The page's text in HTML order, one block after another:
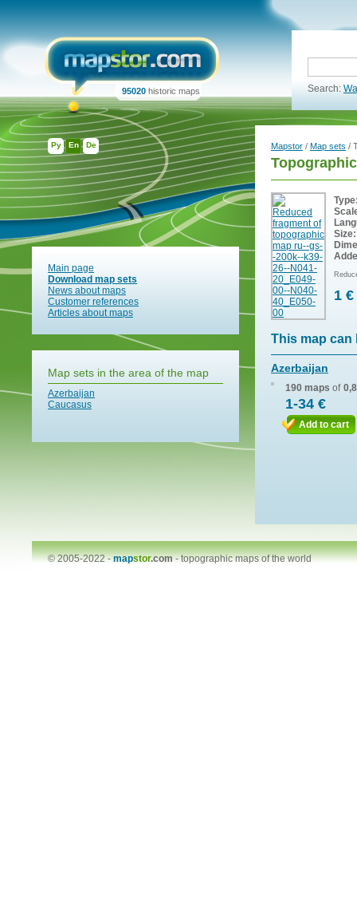
Ру En De
95020 historic maps Search:
Main page
Download map sets
News about maps
Customer references
Articles about maps
Map sets in the area of the map
Azerbaijan
Caucasus
Mapstor / Map sets /
Size:
1 €
This map can
Azerbaijan
190 maps of
1-34 €
Add to cart
© 2005-2022 -mapstor.com-topographic maps of the world